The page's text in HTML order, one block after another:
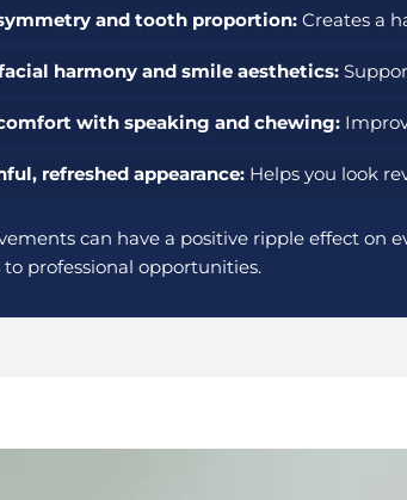
and tooth proportion: Creates a
harmony and smile aesthetics:
with speaking and chewing:
refreshed appearance: Helps you look
can have a positive ripple effect on
professional opportunities.